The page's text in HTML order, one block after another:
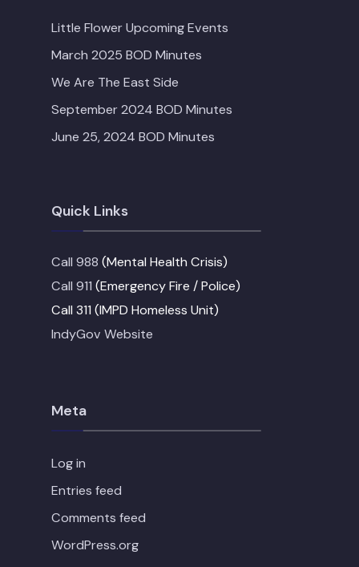
Little Flower Upcoming Events
March 2025 BOD Minutes
We Are The East Side
September 2024 BOD Minutes
June 25, 2024 BOD Minutes
Quick Links
Call 988 (Mental Health Crisis)
Call 911 (Emergency Fire / Police)
Call 311 (IMPD Homeless Unit)
IndyGov Website
Meta
Log in
Entries feed
Comments feed
WordPress.org